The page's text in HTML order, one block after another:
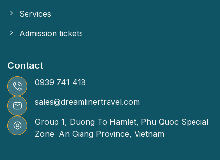
Services
Admission tickets
Contact
0939 741 418
sales@dreamlinertravel.com
Group 1, Duong To Hamlet, Phu Quoc Special
Zone, An Giang Province, Vietnam